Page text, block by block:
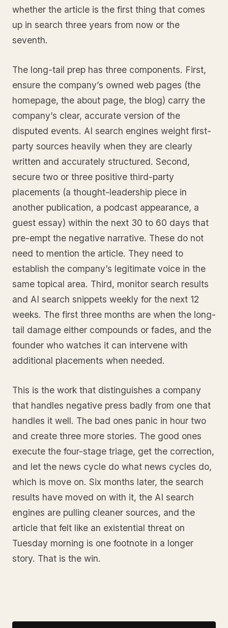
whether the article is the first thing that comes
up in search three years from now or the
seventh.
The long-tail prep has three components. First,
ensure the company’s owned web pages (the
homepage, the about page, the blog) carry the
company’s clear, accurate version of the
disputed events. AI search engines weight first-
party sources heavily when they are clearly
written and accurately structured. Second,
secure two or three positive third-party
placements (a thought-leadership piece in
another publication, a podcast appearance, a
guest essay) within the next 30 to 60 days that
pre-empt the negative narrative. These do not
need to mention the article. They need to
establish the company’s legitimate voice in the
same topical area. Third, monitor search results
and AI search snippets weekly for the next 12
weeks. The first three months are when the long-
tail damage either compounds or fades, and the
founder who watches it can intervene with
additional placements when needed.
This is the work that distinguishes a company
that handles negative press badly from one that
handles it well. The bad ones panic in hour two
and create three more stories. The good ones
execute the four-stage triage, get the correction,
and let the news cycle do what news cycles do,
which is move on. Six months later, the search
results have moved on with it, the AI search
engines are pulling cleaner sources, and the
article that felt like an existential threat on
Tuesday morning is one footnote in a longer
story. That is the win.